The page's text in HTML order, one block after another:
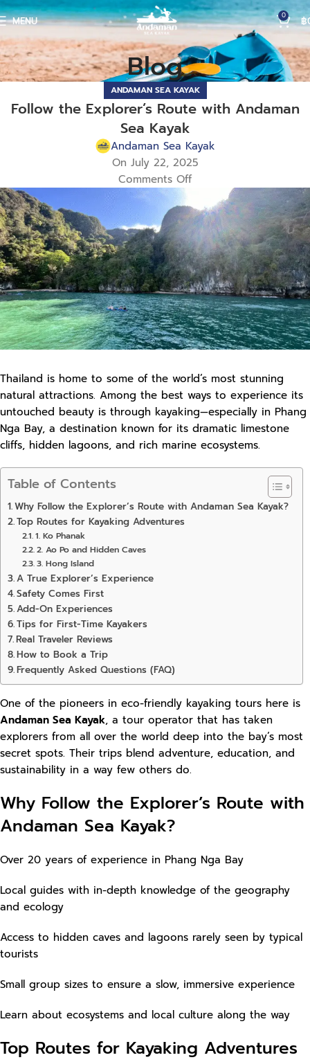
MENU 0 ฿
Blog
ANDAMAN SEA KAYAK
Follow the Explorer’s Route with Andaman
Sea Kayak
Andaman Sea Kayak
On July 22, 2025
Comments Off
Thailand is home to some of the world’s most stunning
natural attractions. Among the best ways to experience its
untouched beauty is through kayaking—especially in Phang
Nga Bay, a destination known for its dramatic limestone
cliffs, hidden lagoons, and rich marine ecosystems.
Table of Contents
Why Follow the Explorer’s Route with Andaman Sea Kayak?
Top Routes for Kayaking Adventures
1. Ko Phanak
2. Ao Po and Hidden Caves
3. Hong Island
A True Explorer’s Experience
Safety Comes First
Add-On Experiences
Tips for First-Time Kayakers
Real Traveler Reviews
How to Book a Trip
Frequently Asked Questions (FAQ)
One of the pioneers in eco-friendly kayaking tours here is
Andaman Sea Kayak, a tour operator that has taken
explorers from all over the world deep into the bay’s most
secret spots. Their trips blend adventure, education, and
sustainability in a way few others do.
Why Follow the Explorer’s Route with
Andaman Sea Kayak?
Over 20 years of experience in Phang Nga Bay
Local guides with in-depth knowledge of the geography
and ecology
Access to hidden caves and lagoons rarely seen by typical
tourists
Small group sizes to ensure a slow, immersive experience
Learn about ecosystems and local culture along the way
Top Routes for Kayaking Adventures